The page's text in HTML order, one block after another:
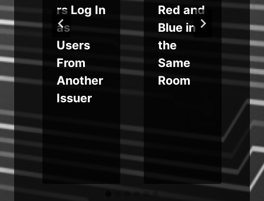
rs Log In
as
Users
From
Another
Issuer
Red and
Blue in
the
Same
Room